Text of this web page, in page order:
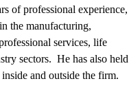
of professional experience,
the manufacturing,
services, life
sectors. He has also held
and outside the firm.